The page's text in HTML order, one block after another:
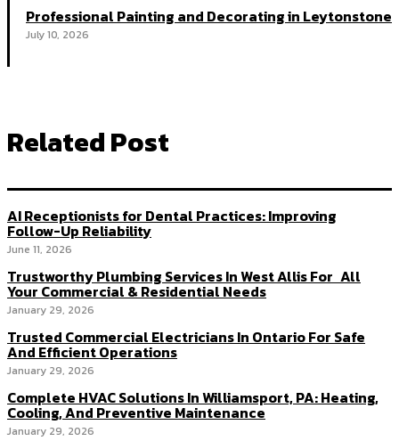
Professional Painting and Decorating in Leytonstone
July 10, 2026
Related Post
AI Receptionists for Dental Practices: Improving
Follow-Up Reliability
June 11, 2026
Trustworthy Plumbing Services In West Allis For All
Your Commercial & Residential Needs
January 29, 2026
Trusted Commercial Electricians In Ontario For Safe
And Efficient Operations
January 29, 2026
Complete HVAC Solutions In Williamsport, PA: Heating,
Cooling, And Preventive Maintenance
January 29, 2026